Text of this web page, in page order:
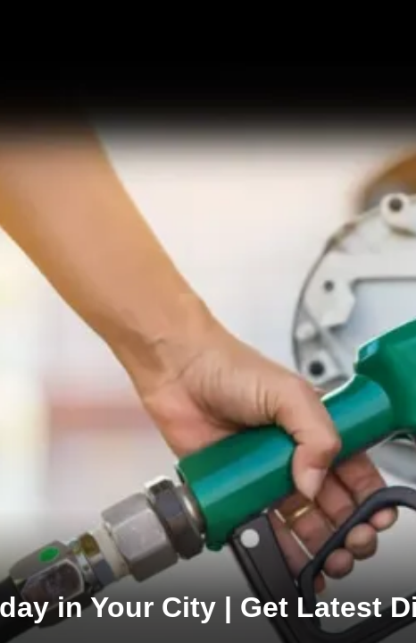
in Your City | Get Latest